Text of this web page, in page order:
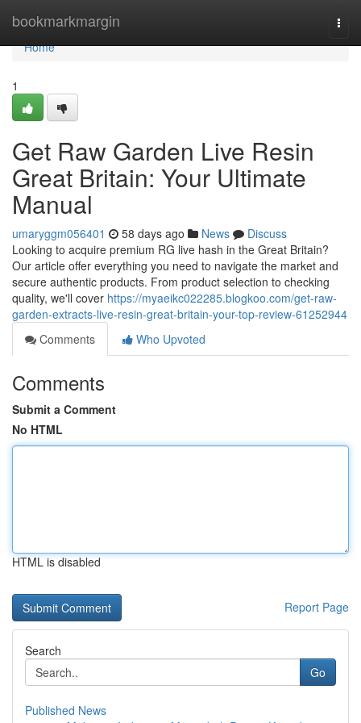
bookmarkmargin
Home
Home
1
Get Raw Garden Live Resin
Great Britain: Your Ultimate
Manual
umaryggm056401 58 days ago News
Discuss
Looking to acquire premium RG live hash in the Great Britain?
Our article offer everything you need to navigate the market and
secure authentic products. From product selection to checking
quality, we'll cover https://myaeikc022285.blogkoo.com/get-raw-
garden-extracts-live-resin-great-britain-your-top-review-61252944
Comments
Who Upvoted
Comments
Submit a Comment
No HTML
HTML is disabled
Report Page
Search
Go
Published News